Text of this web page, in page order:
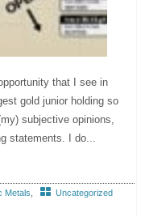
that I see in
gold junior holding so
subjective opinions,
statements. I do...
Metals
Uncategorized